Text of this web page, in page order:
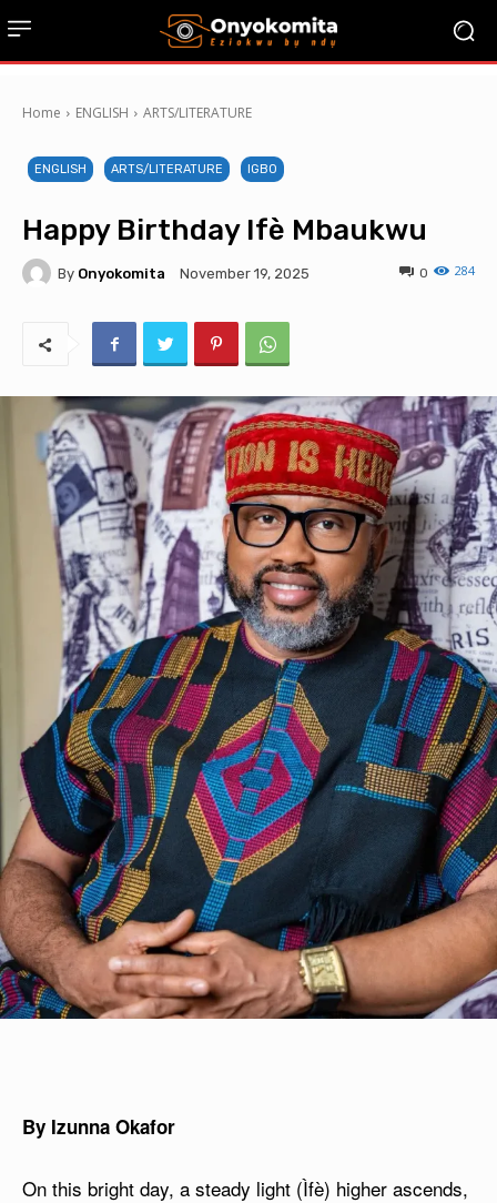
Home ENGLISH ARTS/LITERATURE
ENGLISH ARTS/LITERATURE IGBO
Happy Birthday Ifè Mbaukwu
By Onyokomita November 19, 2025 284
0
By Izunna Okafor
On this bright day, a steady light (Ìfè) higher ascends,